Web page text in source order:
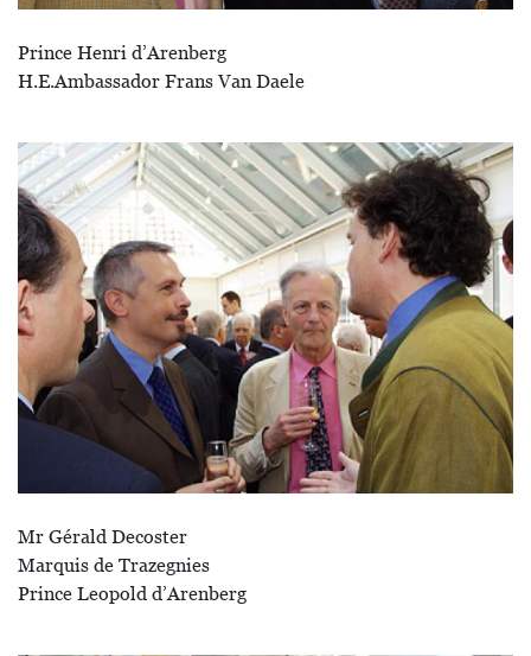
Prince Henri d’Arenberg
H.E.Ambassador Frans Van Daele
Afbeelding
Mr Gérald Decoster
Marquis de Trazegnies
Prince Leopold d’Arenberg